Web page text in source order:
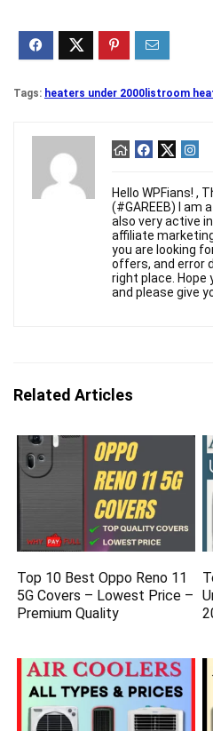
Tags: heaters under 2000 listroom
Hello WPFians! ,
(#GAREEB) I am
also very active
affiliate
you are looking
offers, and error
right place. Hope
and please give
Related Articles
Top 10 Best Oppo Reno 11
5G Covers – Lowest Price –
Premium Quality